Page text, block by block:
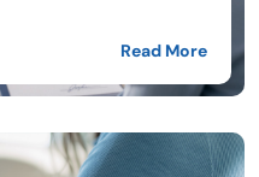
Read More